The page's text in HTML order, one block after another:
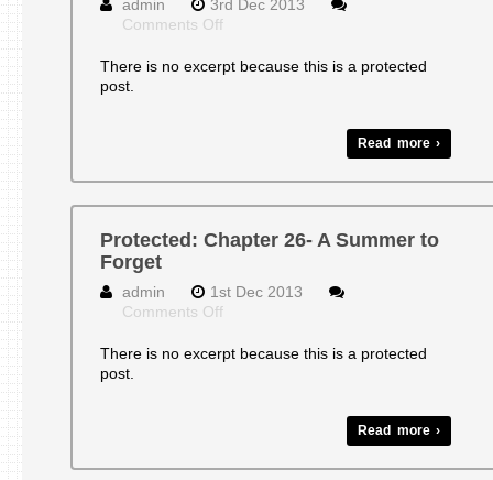
admin
3rd Dec 2013
Comments Offon
CHAPTER
There is no excerpt because this is a protected
post.
Read more ›
Protected: Chapter 26- A Summer to
Forget
admin
1st Dec 2013
Comments Offon
Chapter
There is no excerpt because this is a protected
post.
Read more ›